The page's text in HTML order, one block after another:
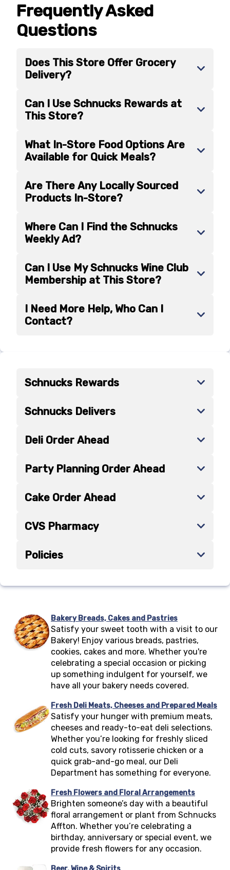
Frequently Asked
Questions
Does This Store Offer Grocery
Delivery?
Can I Use Schnucks Rewards at
This Store?
What In-Store Food Options Are
Available for Quick Meals?
Are There Any Locally Sourced
Products In-Store?
Where Can I Find the Schnucks
Weekly Ad?
Can I Use My Schnucks Wine Club
Membership at This Store?
I Need More Help, Who Can I
Contact?
Schnucks Rewards
Schnucks Delivers
Deli Order Ahead
Party Planning Order Ahead
Cake Order Ahead
CVS Pharmacy
Policies
Bakery Breads, Cakes and Pastries
Satisfy your sweet tooth with a visit to our
Bakery! Enjoy various breads, pastries,
cookies, cakes and more. Whether you're
celebrating a special occasion or picking
up something indulgent for yourself, we
have all your bakery needs covered.
Fresh Deli Meats, Cheeses and Prepared Meals
Satisfy your hunger with premium meats,
cheeses and ready-to-eat deli selections.
Whether you’re looking for freshly sliced
cold cuts, savory rotisserie chicken or a
quick grab-and-go meal, our Deli
Department has something for everyone.
Fresh Flowers and Floral Arrangements
Brighten someone’s day with a beautiful
floral arrangement or plant from Schnucks
Affton. Whether you’re celebrating a
birthday, anniversary or special event, we
provide fresh flowers for any occasion.